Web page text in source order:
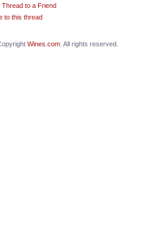
Thread to a Friend
to this thread
Wines.com. All rights reserved.